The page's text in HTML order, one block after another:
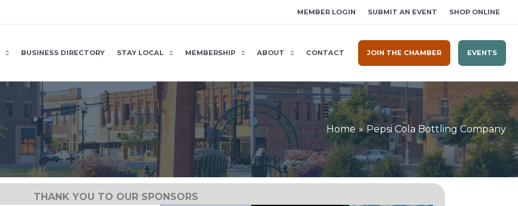
MEMBER LOGIN SUBMIT AN EVENT SHOP ONLINE
BUSINESS DIRECTORY STAY LOCAL MEMBERSHIP ABOUT CONTACT JOIN THE CHAMBER EVENTS
Home Pepsi Cola Bottling Company
THANK YOU TO OUR SPONSORS